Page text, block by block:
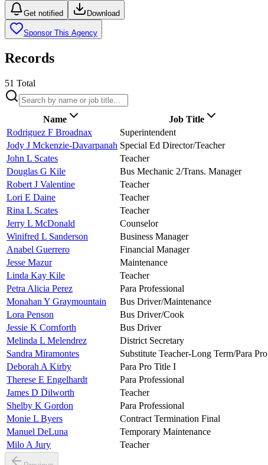
Get notified Download
Sponsor This Agency
Records
51 Total
Name Job Title
Rodriguez F Broadnax
Superintendent
Jody J Mckenzie-Davarpanah Special Ed Director/Teacher
John L Scates
Teacher
Douglas G Kile
Bus Mechanic 2/Trans. Manager
Robert J Valentine
Teacher
Lori E Daine
Teacher
Rina L Scates
Teacher
Jerry L McDonald
Counselor
Winifred L Sanderson
Business Manager
Anabel Guerrero
Financial Manager
Jesse Mazur
Maintenance
Linda Kay Kile
Teacher
Petra Alicia Perez
Para Professional
Monahan Y Graymountain
Bus Driver/Maintenance
Lora Penson
Bus Driver/Cook
Jessie K Cornforth
Bus Driver
Melinda L Melendrez
District Secretary
Sandra Miramontes
Substitute Teacher-Long Term/Para Pro
Deborah A Kirby
Para Pro Title I
Therese E Engelhardt
Para Professional
James D Dilworth
Teacher
Shelby K Gordon
Para Professional
Monie L Byers
Contract Termination Final
Manuel DeLuna
Temporary Maintenance
Milo A Jury
Teacher